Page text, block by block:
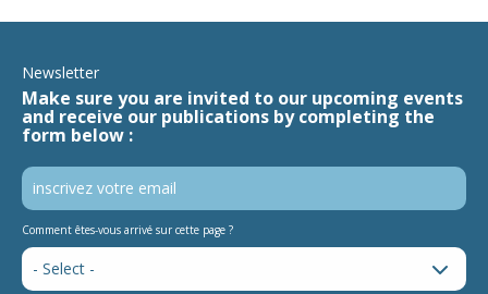
Newsletter
Make sure you are invited to our upcoming events
and receive our publications by completing the
form below :
Comment êtes-vous arrivé sur cette page ?